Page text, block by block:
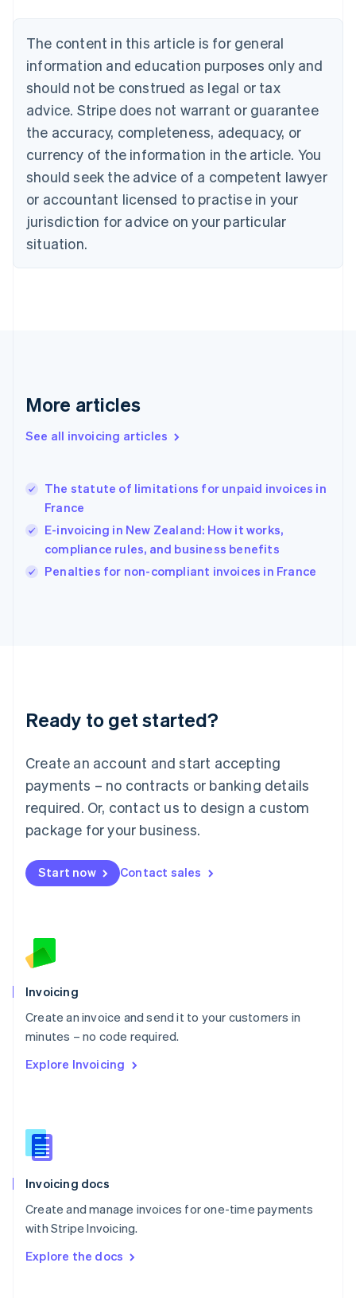
The content in this article is for general
information and education purposes only and
should not be construed as legal or tax
advice. Stripe does not warrant or guarantee
the accuracy, completeness, adequacy, or
currency of the information in the article. You
should seek the advice of a competent lawyer
or accountant licensed to practise in your
jurisdiction for advice on your particular
situation.
More articles
See all invoicing articles
The statute of limitations for unpaid invoices in
France
E-invoicing in New Zealand: How it works,
compliance rules, and business benefits
Penalties for non-compliant invoices in France
Ready to get started?
Create an account and start accepting
payments – no contracts or banking details
required. Or, contact us to design a custom
package for your business.
Start now Contact sales
Invoicing
Create an invoice and send it to your customers in
minutes – no code required.
Explore Invoicing
Invoicing docs
Create and manage invoices for one-time payments
with Stripe Invoicing.
Explore the docs
Brazil
Bulgaria
English
Canada
English Français
Croatia
EnglishItaliano
English
Czech Republic
Denmark
English
Estonia
Finland
Greece
Hong Kong SAR, China
English
India
Ireland
English
Italy
English
Luxembourg
Mainland China
简体中文
Malaysia
English 简体中文
Malta
Mexico
EspañolEnglish
Netherlands
English
Norway
Poland
English
Portugal
Português English
English
English
Slovenia
Spain
Sweden
Svenska English
DeutschFrançais Italiano